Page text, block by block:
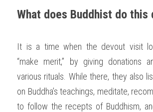
What does Buddhist do this
It is a time when the devout visit
“make merit,” by giving donations
various rituals. While there, they also
on Buddha’s teachings, meditate,
to follow the recepts of Buddhism,